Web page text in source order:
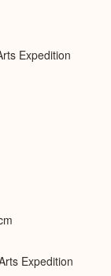
Expedition
Expedition